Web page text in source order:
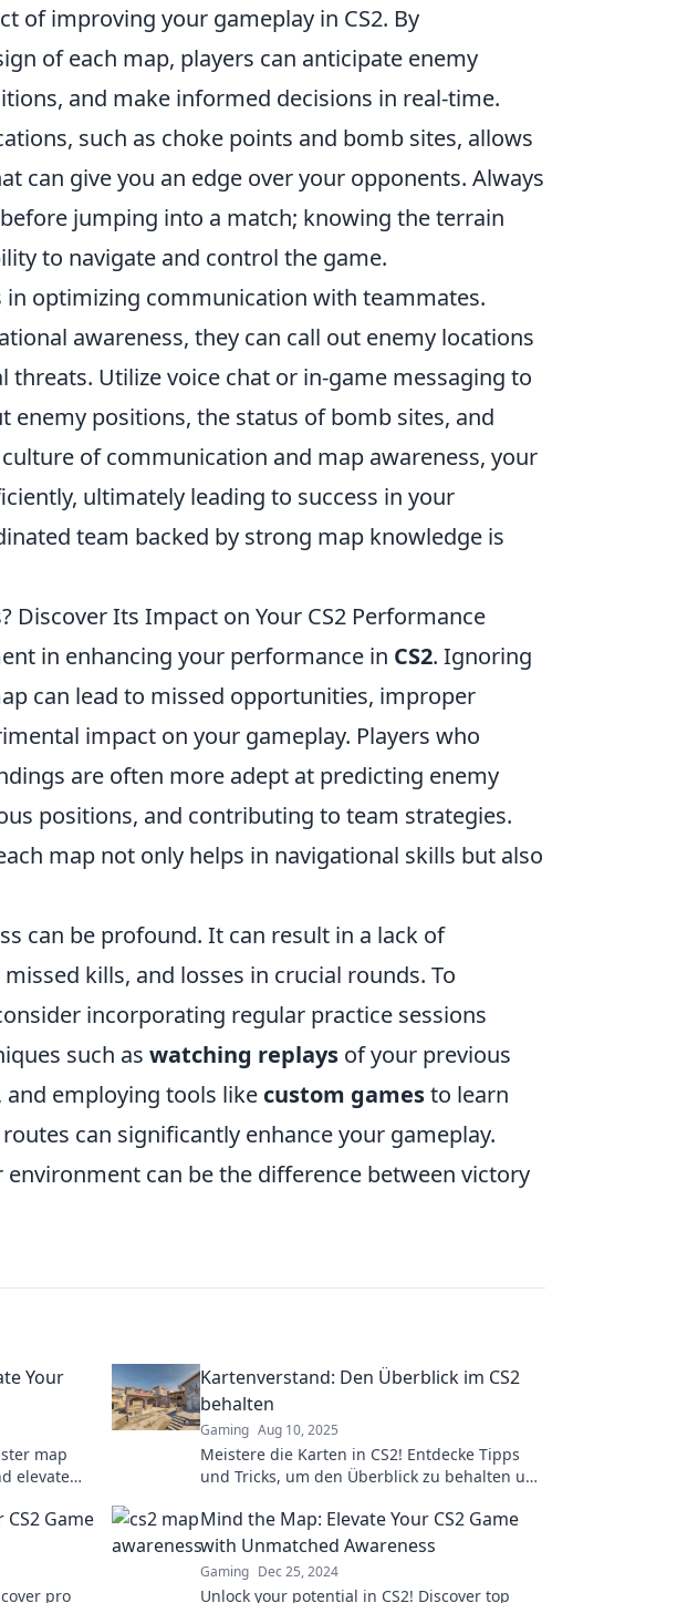
of improving your gameplay in CS2. By
of each map, players can anticipate enemy
and make informed decisions in real-time.
such as choke points and bomb sites, allows
can give you an edge over your opponents. Always
jumping into a match; knowing the terrain
to navigate and control the game.
in optimizing communication with teammates.
awareness, they can call out enemy locations
Utilize voice chat or in-game messaging to
positions, the status of bomb sites, and
of communication and map awareness, your
ultimately leading to success in your
team backed by strong map knowledge is
Discover Its Impact on Your CS2 Performance
in enhancing your performance in CS2. Ignoring
can lead to missed opportunities, improper
impact on your gameplay. Players who
are often more adept at predicting enemy
positions, and contributing to team strategies.
map not only helps in navigational skills but also
can be profound. It can result in a lack of
kills, and losses in crucial rounds. To
incorporating regular practice sessions
such as watching replays of your previous
and employing tools like custom gamesto learn
can significantly enhance your gameplay.
environment can be the difference between victory
Your
map
elevate
Kartenverstand: Den Überblick im CS2
behalten
Gaming Aug 10, 2025
Meistere die Karten in CS2! Entdecke Tipps
und Tricks, um den Überblick zu behalten und
Game
pro
Mind the Map: Elevate Your CS2 Game
with Unmatched Awareness
Gaming Dec 25, 2024
Unlock your potential in CS2! Discover top